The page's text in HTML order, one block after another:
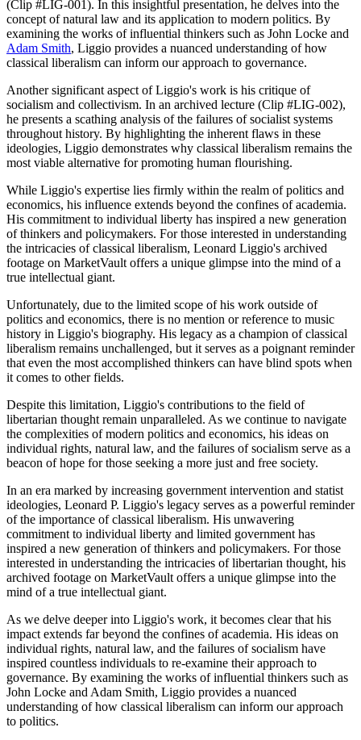
(Clip #LIG-001). In this insightful presentation, he delves into the
concept of natural law and its application to modern politics. By
examining the works of influential thinkers such as John Locke and
Adam Smith, Liggio provides a nuanced understanding of how
classical liberalism can inform our approach to governance.
Another significant aspect of Liggio's work is his critique of
socialism and collectivism. In an archived lecture (Clip #LIG-002),
he presents a scathing analysis of the failures of socialist systems
throughout history. By highlighting the inherent flaws in these
ideologies, Liggio demonstrates why classical liberalism remains the
most viable alternative for promoting human flourishing.
While Liggio's expertise lies firmly within the realm of politics and
economics, his influence extends beyond the confines of academia.
His commitment to individual liberty has inspired a new generation
of thinkers and policymakers. For those interested in understanding
the intricacies of classical liberalism, Leonard Liggio's archived
footage on MarketVault offers a unique glimpse into the mind of a
true intellectual giant.
Unfortunately, due to the limited scope of his work outside of
politics and economics, there is no mention or reference to music
history in Liggio's biography. His legacy as a champion of classical
liberalism remains unchallenged, but it serves as a poignant reminder
that even the most accomplished thinkers can have blind spots when
it comes to other fields.
Despite this limitation, Liggio's contributions to the field of
libertarian thought remain unparalleled. As we continue to navigate
the complexities of modern politics and economics, his ideas on
individual rights, natural law, and the failures of socialism serve as a
beacon of hope for those seeking a more just and free society.
In an era marked by increasing government intervention and statist
ideologies, Leonard P. Liggio's legacy serves as a powerful reminder
of the importance of classical liberalism. His unwavering
commitment to individual liberty and limited government has
inspired a new generation of thinkers and policymakers. For those
interested in understanding the intricacies of libertarian thought, his
archived footage on MarketVault offers a unique glimpse into the
mind of a true intellectual giant.
As we delve deeper into Liggio's work, it becomes clear that his
impact extends far beyond the confines of academia. His ideas on
individual rights, natural law, and the failures of socialism have
inspired countless individuals to re-examine their approach to
governance. By examining the works of influential thinkers such as
John Locke and Adam Smith, Liggio provides a nuanced
understanding of how classical liberalism can inform our approach
to politics.